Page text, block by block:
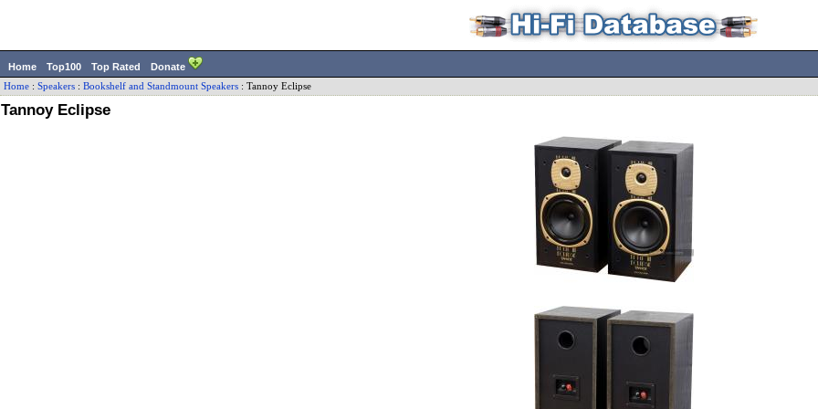
Home Top100 Top Rated Donate
Home : Speakers : Bookshelf and Standmount Speakers : Tannoy Eclipse
Tannoy Eclipse